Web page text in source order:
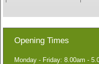
Opening Times
Monday - Friday: 8.00am -